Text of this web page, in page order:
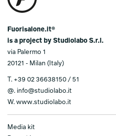
Fuorisalone.it®
is a project by Studiolabo S.r.l.
via Palermo 1
20121 - Milan (Italy)
T. +39 02 36638150 / 51
@. info@studiolabo.it
W. www.studiolabo.it
Media kit